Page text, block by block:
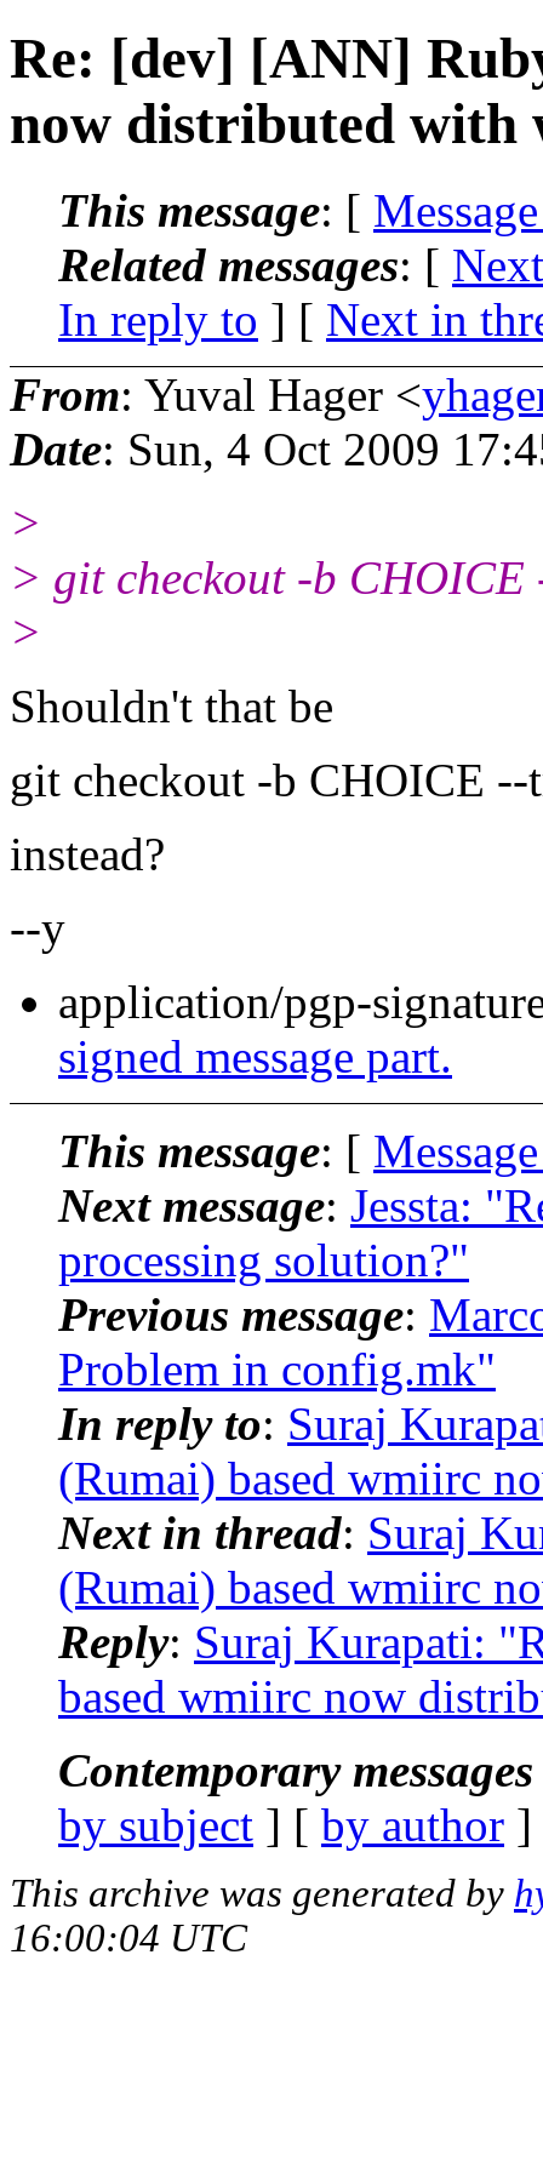
Re: [dev] [ANN]
now distributed with
This message: [
Related messages: [
In reply to ] [ Next in
From: Yuval Hager <
Date: Sun, 4 Oct 2009
>
> git checkout -b CHOICE
>
Shouldn't that be
git checkout -b CHOICE
instead?
--y
application/pgp-
signed message part.
This message: [
Next message: Jessta:
processing solution?"
Previous message:
Problem in config.mk"
In reply to: Suraj
(Rumai) based wmiirc
Next in thread: Suraj
(Rumai) based wmiirc
Reply: Suraj Kurapati:
based wmiirc now
Contemporary
by subject ] [ by author
This archive was generated by
16:00:04 UTC